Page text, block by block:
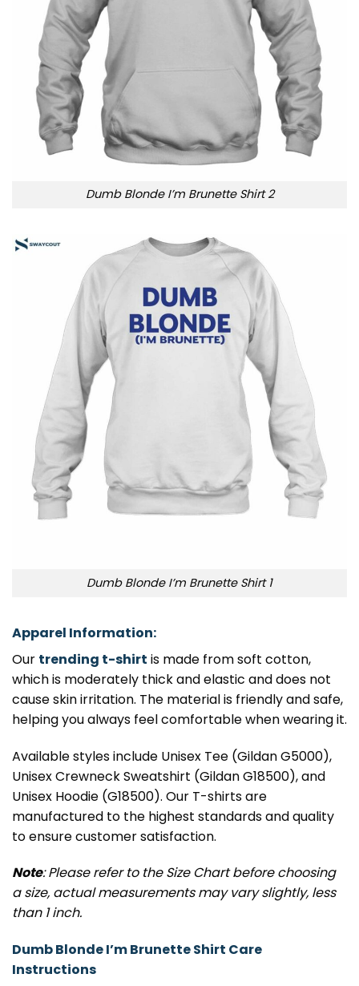
Dumb Blonde I’m Brunette Shirt 2
Dumb Blonde I’m Brunette Shirt 1
Apparel Information:
Our trending t-shirt is made from soft cotton,
which is moderately thick and elastic and does not
cause skin irritation. The material is friendly and safe,
helping you always feel comfortable when wearing it.
Available styles include Unisex Tee (Gildan G5000),
Unisex Crewneck Sweatshirt (Gildan G18500), and
Unisex Hoodie (G18500). Our T-shirts are
manufactured to the highest standards and quality
to ensure customer satisfaction.
Note: Please refer to the Size Chart before choosing
a size, actual measurements may vary slightly, less
than 1 inch.
Dumb Blonde I’m Brunette Shirt Care
Instructions